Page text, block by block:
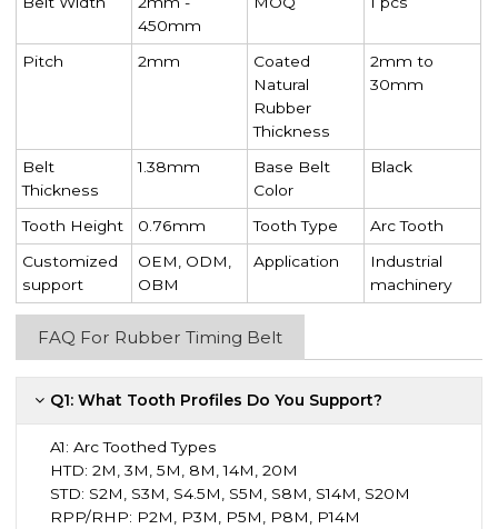
450mm
Pitch 2mm
Coated
Natural
Rubber
Thickness
2mm to
30mm
Belt
Thickness
1.38mm
Base Belt
Color
Black
Tooth Height 0.76mm Tooth Type
Arc Tooth
Customized
support
OEM, ODM,
OBM
Application
Industrial
machinery
FAQ For Rubber Timing Belt
Q1: What Tooth Profiles Do You Support?
A1:Arc Toothed Types
HTD: 2M, 3M, 5M, 8M, 14M, 20M
STD: S2M, S3M, S4.5M, S5M, S8M, S14M, S20M
RPP/RHP: P2M, P3M, P5M, P8M, P14M